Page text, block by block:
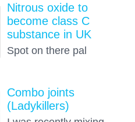
Nitrous oxide to
become class C
substance in UK
Spot on there pal
Combo joints
(Ladykillers)